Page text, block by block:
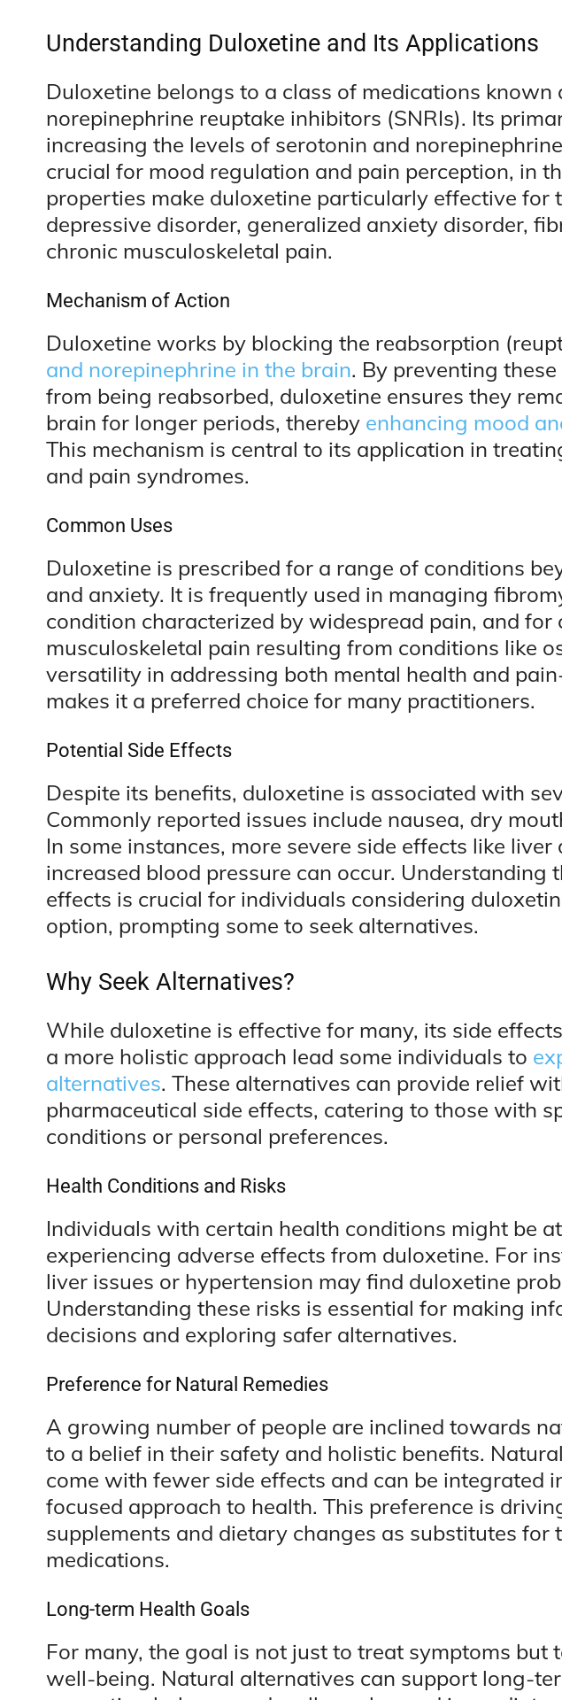
Understanding Duloxetine and Its Applications
Duloxetine belongs to a class of medications known
norepinephrine reuptake inhibitors (SNRIs). Its
increasing the levels of serotonin and
crucial for mood regulation and pain perception, in
properties make duloxetine particularly effective for
depressive disorder, generalized anxiety disorder,
chronic musculoskeletal pain.
Mechanism of Action
Duloxetine works by blocking the reabsorption
and norepinephrine in the brain. By preventing
from being reabsorbed, duloxetine ensures they
brain for longer periods, thereby enhancing mood
This mechanism is central to its application in
and pain syndromes.
Common Uses
Duloxetine is prescribed for a range of conditions
and anxiety. It is frequently used in managing
condition characterized by widespread pain, and for
musculoskeletal pain resulting from conditions like
versatility in addressing both mental health and
makes it a preferred choice for many practitioners.
Potential Side Effects
Despite its benefits, duloxetine is associated with
Commonly reported issues include nausea, dry
In some instances, more severe side effects like liver
increased blood pressure can occur. Understanding
effects is crucial for individuals considering
option, prompting some to seek alternatives.
Why Seek Alternatives?
While duloxetine is effective for many, its side
a more holistic approach lead some individuals to
alternatives. These alternatives can provide relief
pharmaceutical side effects, catering to those with
conditions or personal preferences.
Health Conditions and Risks
Individuals with certain health conditions might be
experiencing adverse effects from duloxetine. For
liver issues or hypertension may find duloxetine
Understanding these risks is essential for making
decisions and exploring safer alternatives.
Preference for Natural Remedies
A growing number of people are inclined towards
to a belief in their safety and holistic benefits.
come with fewer side effects and can be integrated
focused approach to health. This preference is
supplements and dietary changes as substitutes for
medications.
Long-term Health Goals
For many, the goal is not just to treat symptoms but
well-being. Natural alternatives can support long-